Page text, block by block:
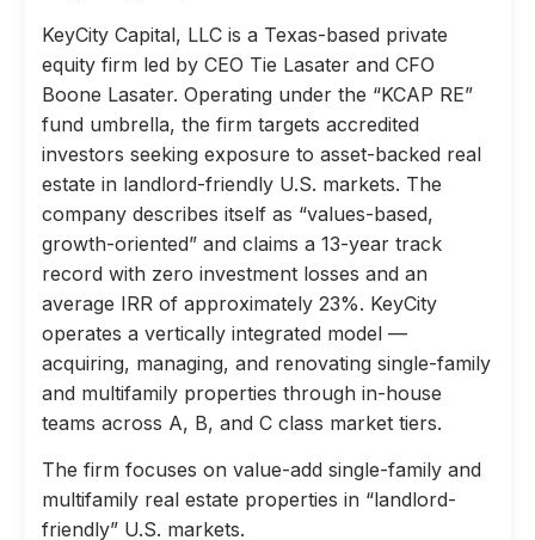
KeyCity Capital, LLC is a Texas-based private
equity firm led by CEO Tie Lasater and CFO
Boone Lasater. Operating under the “KCAP RE”
fund umbrella, the firm targets accredited
investors seeking exposure to asset-backed real
estate in landlord-friendly U.S. markets. The
company describes itself as “values-based,
growth-oriented” and claims a 13-year track
record with zero investment losses and an
average IRR of approximately 23%. KeyCity
operates a vertically integrated model —
acquiring, managing, and renovating single-family
and multifamily properties through in-house
teams across A, B, and C class market tiers.
The firm focuses on value-add single-family and
multifamily real estate properties in “landlord-
friendly” U.S. markets.